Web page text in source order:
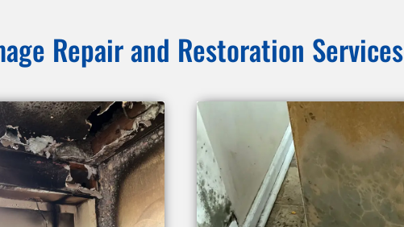
Repair and Restoration Services